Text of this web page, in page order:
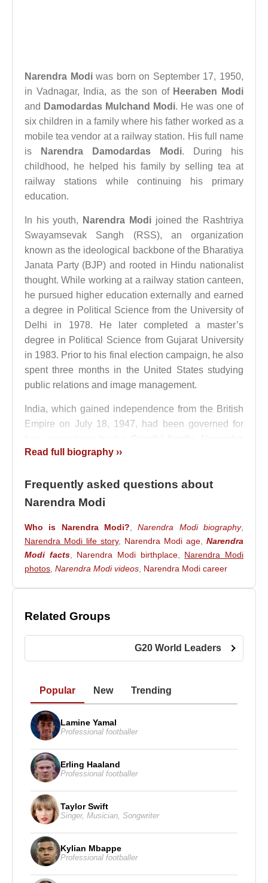
Narendra Modiwas born on September 17, 1950,
in Vadnagar, India, as the son of Heeraben Modi
and Damodardas Mulchand Modi. He was one of
six children in a family where his father worked as a
mobile tea vendor at a railway station. His full name
is
Narendra Damodardas Modi. During his
childhood, he helped his family by selling tea at
railway stations while continuing his primary
education.
In his youth, Narendra Modijoined the Rashtriya
Swayamsevak Sangh (RSS), an organization
known as the ideological backbone of the Bharatiya
Janata Party (BJP) and rooted in Hindu nationalist
thought. While working at a railway station canteen,
he pursued higher education externally and earned
a degree in Political Science from the University of
Delhi in 1978. He later completed a master’s
degree in Political Science from Gujarat University
in 1983. Prior to his final election campaign, he also
spent three months in the United States studying
public relations and image management.
India, which gained independence from the British
Empire on July 18, 1947, had been governed for
Modirose to power by ending this long-standing
new prime minister.
Narendra Modiis the leader of the Bharatiya
Janata Party (BJP) and adheres to the Hindu faith.
Rising rapidly within the party, he was appointed
Chief Minister of the state of Gujarat in 2001
following state elections. Under his leadership,
from the Indian National Congress Party and
Gujarat, during which the government was accused
of failing to take adequate security measures to
Numerous legal cases were filed against
Modiand his government in connection with the
2002 events. While some members of his cabinet
were convicted and imprisoned, Modi himself did
not receive a criminal sentence. Due to allegations
of religious discrimination, several Western
visas for many years.
The Bharatiya Janata Party nominated
Modi, then Chief Minister of Gujarat, as its
candidate for prime minister ahead of the general
Read full biography ››
Frequently asked questions about
Narendra Modi
Who is Narendra Modi? ,Narendra Modi biography,
Narendra Modi life story, Narendra Modi age
Narendra
Modi facts, Narendra Modi birthplace, Narendra Modi
photos Narendra Modi videos Narendra Modi career
Related Groups
G20 World Leaders
Popular New Trending
Lamine Yamal
Professional footballer
Erling Haaland
Professional footballer
Taylor Swift
Singer, Musician Songwriter
Kylian Mbappe
Professional footballer